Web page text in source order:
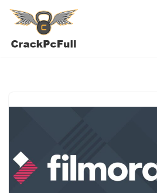
to